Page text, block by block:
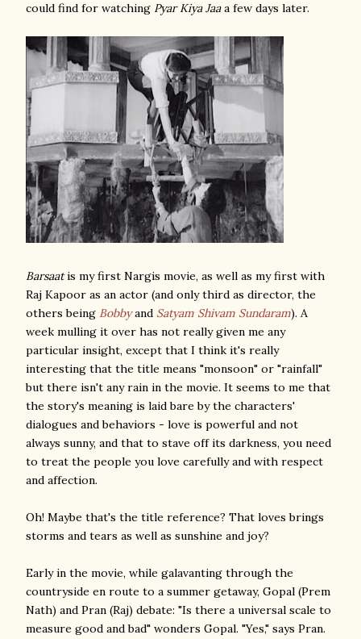
could find for watching Pyar Kiya Jaaa few days later.
Barsaatis my first Nargis movie, as well as my first with
Raj Kapoor as an actor (and only third as director, the
others being Bobbyand Satyam Shivam Sundaram). A
week mulling it over has not really given me any
particular insight, except that I think it's really
interesting that the title means "monsoon" or "rainfall"
but there isn't any rain in the movie. It seems to me that
the story's meaning is laid bare by the characters'
dialogues and behaviors - love is powerful and not
always sunny, and that to stave off its darkness, you need
to treat the people you love carefully and with respect
and affection.
Oh! Maybe that's the title reference? That loves brings
storms and tears as well as sunshine and joy?
Early in the movie, while galavanting through the
countryside en route to a summer getaway, Gopal (Prem
Nath) and Pran (Raj) debate: "Is there a universal scale to
measure good and bad" wonders Gopal. "Yes," says Pran.